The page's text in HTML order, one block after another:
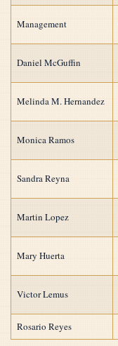
Management
Daniel McGuffin
Melinda M. Hernandez
Monica Ramos
Sandra Reyna
Martin Lopez
Mary Huerta
Victor Lemus
Rosario Reyes